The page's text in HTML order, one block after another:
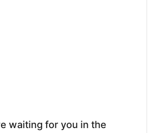
Island
waiting for you in the